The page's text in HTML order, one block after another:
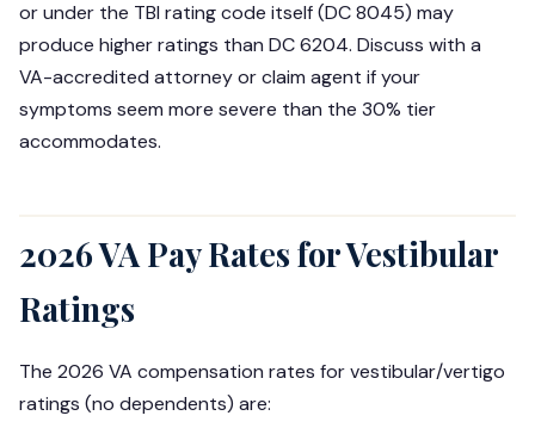
or under the TBI rating code itself (DC 8045) may
produce higher ratings than DC 6204. Discuss with a
VA-accredited attorney or claim agent if your
symptoms seem more severe than the 30% tier
accommodates.
2026 VA Pay Rates for Vestibular
Ratings
The 2026 VA compensation rates for vestibular/vertigo
ratings (no dependents) are: